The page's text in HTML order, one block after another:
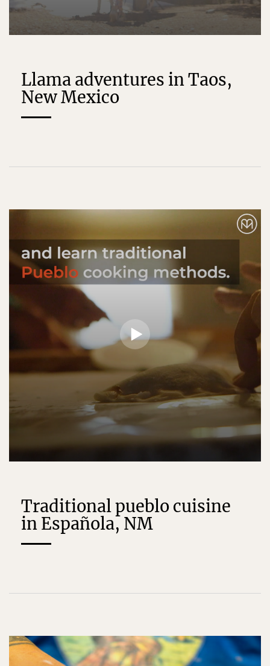
Llama adventures in Taos,
New Mexico
Traditional pueblo cuisine
in Española, NM